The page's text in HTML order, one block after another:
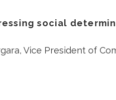
social
Vice President of